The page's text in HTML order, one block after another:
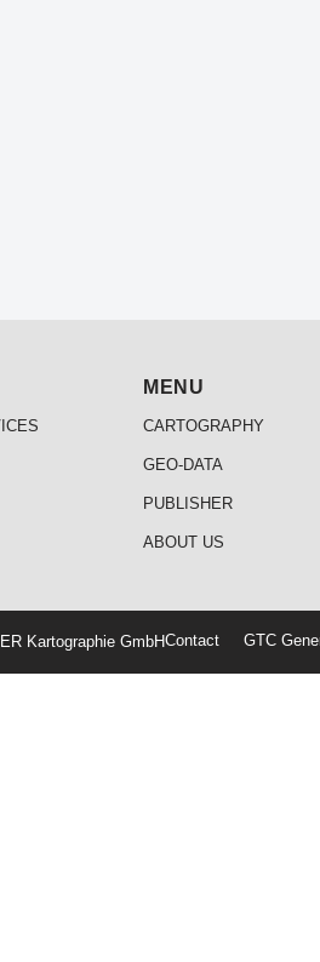
MENU
CARTOGRAPHY
GEO-DATA
PUBLISHER
ABOUT US
Kartographie GmbHContact GTC